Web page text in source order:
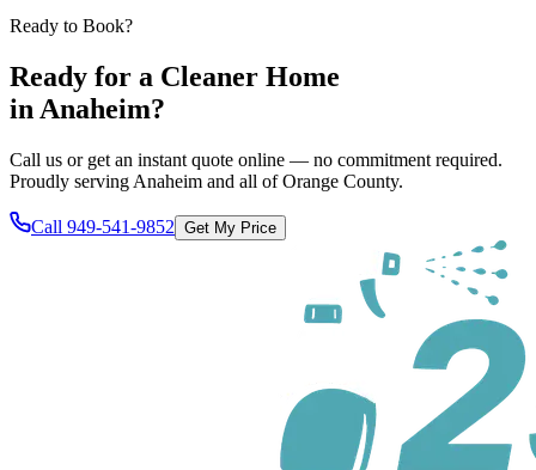
Ready to Book?
Ready for a Cleaner Home
in Anaheim?
Call us or get an instant quote online — no commitment required.
Proudly serving Anaheim and all ofOrange County.
Call 949-541-9852 Get My Price